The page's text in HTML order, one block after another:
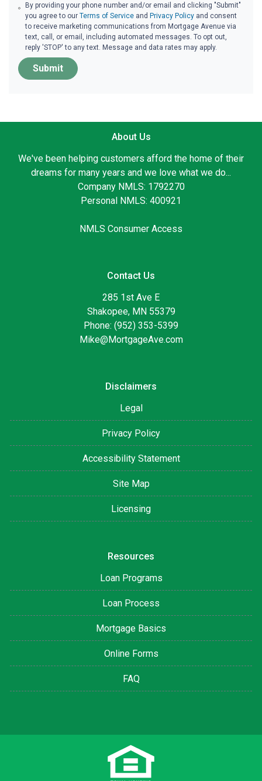
By providing your phone number and/or email and clicking "Submit"
you agree to ourTerms of Service andPrivacy Policy and consent
to receive marketing communications from Mortgage Avenue via
text, call, or email, including automated messages. To opt out,
reply 'STOP' to any text. Message and data rates may apply.
Submit
About Us
We've been helping customers afford the home of their
dreams for many years and we love what we do...
Company NMLS: 1792270
Personal NMLS: 400921
NMLS Consumer Access
Contact Us
285 1st Ave E
Shakopee, MN 55379
Phone: (952) 353-5399
Mike@MortgageAve.com
Disclaimers
Legal
Privacy Policy
Accessibility Statement
Site Map
Licensing
Resources
Loan Programs
Loan Process
Mortgage Basics
Online Forms
FAQ